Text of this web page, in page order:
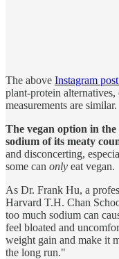
The above Instagram
plant-protein
measurements are similar.
The vegan option in the
sodium of its meaty
and disconcerting,
some can only eat vegan.
As Dr. Frank Hu, a
Harvard T.H. Chan
too much sodium can
feel bloated and
weight gain and make it
the long run."